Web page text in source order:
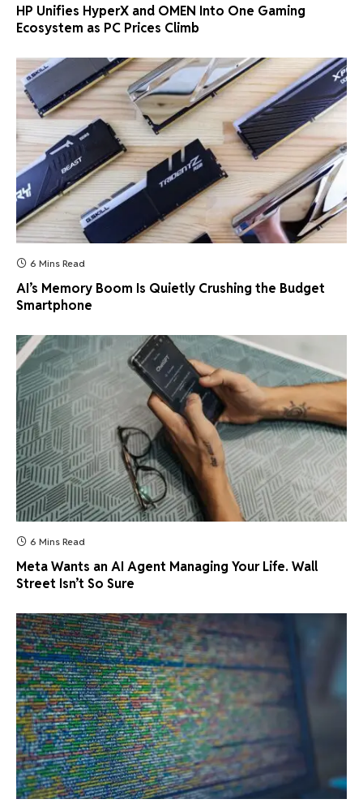
HP Unifies HyperX and OMEN Into One Gaming
Ecosystem as PC Prices Climb
6 Mins Read
AI’s Memory Boom Is Quietly Crushing the Budget
Smartphone
6 Mins Read
Meta Wants an AI Agent Managing Your Life. Wall
Street Isn’t So Sure